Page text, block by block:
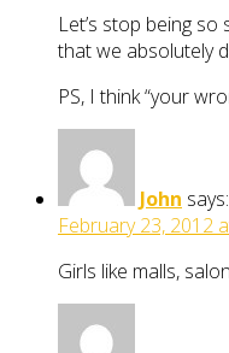
Let’s stop being
that we absolutely
PS, I think “your
John says:
February 23, 2012
Girls like malls,